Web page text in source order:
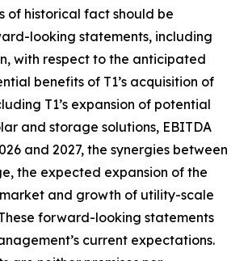
of historical fact should be
looking statements, including
with respect to the anticipated
benefits of T1’s acquisition of
T1’s expansion of potential
and storage solutions, EBITDA
and 2027, the synergies between
the expected expansion of the
and growth of utility-scale
These forward-looking statements
current expectations.